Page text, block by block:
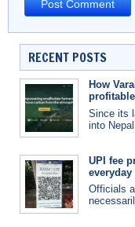
RECENT POSTS
How
Since its
into
UPI fee
everyday
Officials